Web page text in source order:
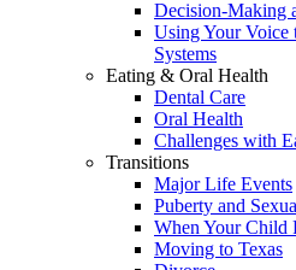
Decision-Making
Using Your Voice
Systems
Eating & Oral Health
Dental Care
Oral Health
Challenges with
Transitions
Major Life Events
Puberty and
When Your Child
Moving to Texas